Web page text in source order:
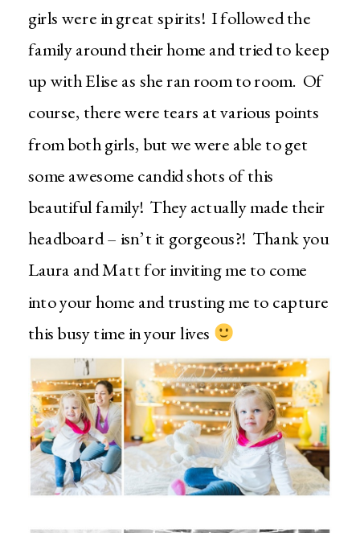
girls were in great spirits! I followed the
family around their home and tried to keep
up with Elise as she ran room to room. Of
course, there were tears at various points
from both girls, but we were able to get
some awesome candid shots of this
beautiful family! They actually made their
headboard – isn’t it gorgeous?! Thank you
Laura and Matt for inviting me to come
into your home and trusting me to capture
this busy time in your lives